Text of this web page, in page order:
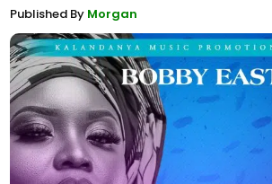
Published By Morgan